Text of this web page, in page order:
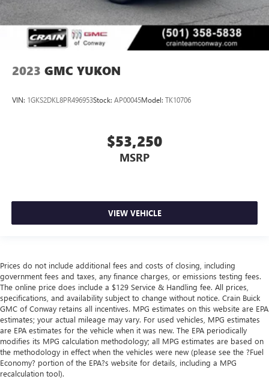
2023 GMC YUKON
VIN: 1GKS2DKL8PR496953Stock: AP00045Model: TK10706
$53,250
MSRP
VIEW VEHICLE
Prices do not include additional fees and costs of closing, including
government fees and taxes, any finance charges, or emissions testing fees.
The online price does include a $129 Service & Handling fee. All prices,
specifications, and availability subject to change without notice. Crain Buick
GMC of Conway retains all incentives. MPG estimates on this website are EPA
estimates; your actual mileage may vary. For used vehicles, MPG estimates
are EPA estimates for the vehicle when it was new. The EPA periodically
modifies its MPG calculation methodology; all MPG estimates are based on
the methodology in effect when the vehicles were new (please see the ?Fuel
Economy? portion of the EPA?s website for details, including a MPG
recalculation tool).